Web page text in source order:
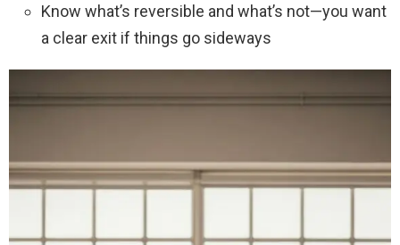
Know what’s reversible and what’s not—you want
a clear exit if things go sideways